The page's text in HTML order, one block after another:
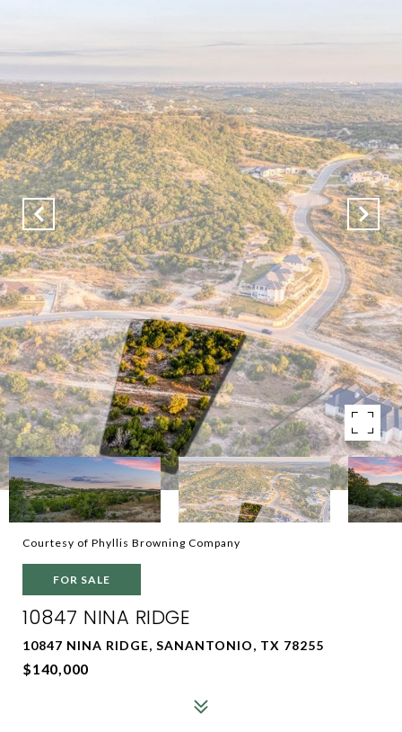
Courtesy of Phyllis Browning Company
FOR SALE
10847 NINA RIDGE
10847 NINA RIDGE, SANANTONIO, TX 78255
$140,000